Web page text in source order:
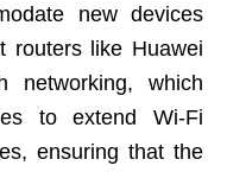
new devices
routers like Huawei
networking, which
to extend Wi-Fi
ensuring that the